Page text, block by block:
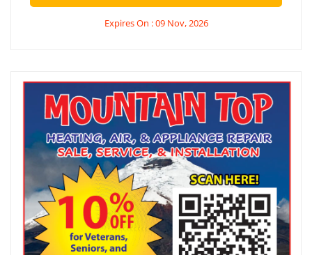
Expires On : 09 Nov, 2026